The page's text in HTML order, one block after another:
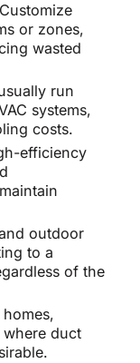
Customize
or zones,
wasted
run
systems,
costs.
efficiency
outdoor
to a
of the
where duct